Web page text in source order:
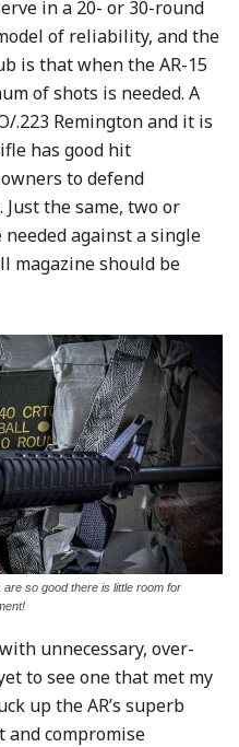
in a 20- or 30-round
of reliability, and the
is that when the AR-15
of shots is needed. A
.223 Remington and it is
has good hit
to defend
the same, two or
against a single
magazine should be
so good there is little room for
unnecessary, over-
to see one that met my
up the AR’s superb
compromise